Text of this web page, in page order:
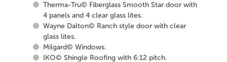
Therma-Tru© Fiberglass Smooth Star door with
4 panels and 4 clear glass lites.
Wayne Dalton© Ranch style door with clear
glass lites.
Milgard© Windows.
IKO© Shingle Roofing with 6:12 pitch.